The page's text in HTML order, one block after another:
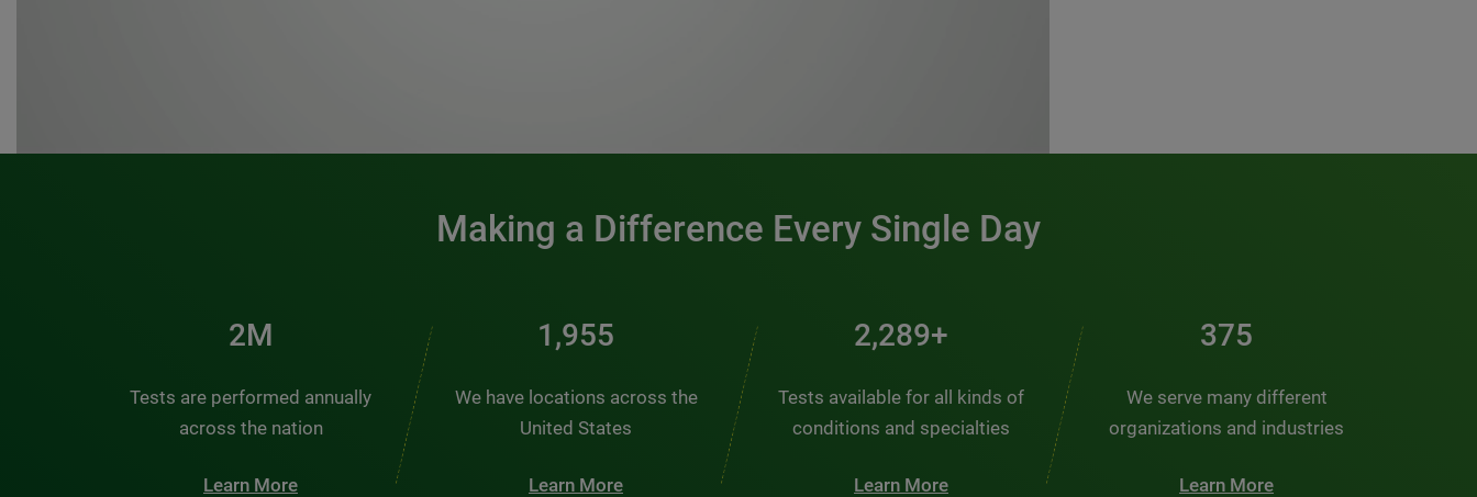
Making a Difference Every Single Day
3M
Tests are performed annually
across the nation
Learn More
2,563
We have locations across the
United States
Learn More
3,000+
Tests available for all kinds of
conditions and specialties
Learn More
491
We serve many different
organizations and industries
Learn More